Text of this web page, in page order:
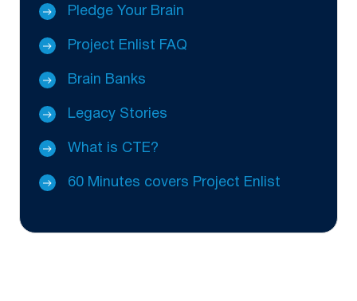
Pledge Your Brain
Project Enlist FAQ
Brain Banks
Legacy Stories
What is CTE?
60 Minutes covers Project Enlist